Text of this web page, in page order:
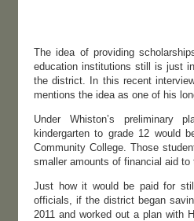
The idea of providing
education institutions still is just
the district. In this recent
mentions the idea as one of his
Under Whiston’s preliminary
kindergarten to grade 12 would
Community College. Those
smaller amounts of financial aid to
Just how it would be paid for
officials, if the district began
2011 and worked out a plan with